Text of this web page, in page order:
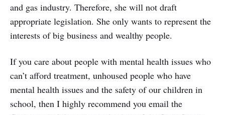
and gas industry. Therefore, she will not draft
appropriate legislation. She only wants to represent the
interests of big business and wealthy people.
If you care about people with mental health issues who
can’t afford treatment, unhoused people who have
mental health issues and the safety of our children in
school, then I highly recommend you email the